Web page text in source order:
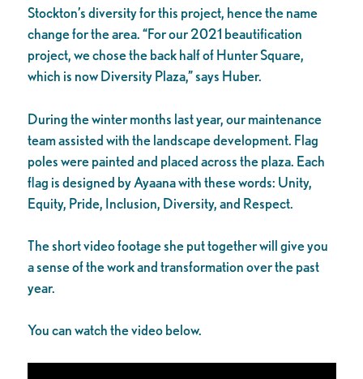
Stockton’s diversity for this project, hence the name
change for the area. “For our 2021 beautification
project, we chose the back half of Hunter Square,
which is now Diversity Plaza,” says Huber.
During the winter months last year, our maintenance
team assisted with the landscape development. Flag
poles were painted and placed across the plaza. Each
flag is designed by Ayaana with these words: Unity,
Equity, Pride, Inclusion, Diversity, and Respect.
The short video footage she put together will give you
a sense of the work and transformation over the past
year.
You can watch the video below.